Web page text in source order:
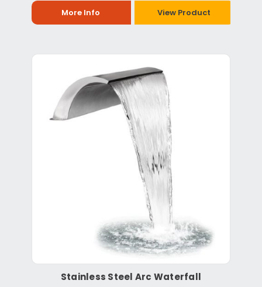
More Info View Product
Stainless Steel Arc Waterfall